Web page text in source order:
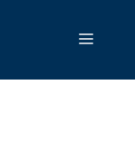
Menu